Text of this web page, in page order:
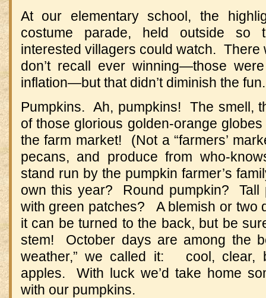
At our elementary school, the
costume parade, held outside so
interested villagers could watch. There
don’t recall ever winning—those
inflation—but that didn’t diminish the fun.
Pumpkins. Ah, pumpkins! The smell,
of those glorious golden-orange
the farm market! (Not a “farmers’
pecans, and produce from who-
stand run by the pumpkin farmer’s
own this year? Round pumpkin? Tall
with green patches? A blemish or two
it can be turned to the back, but be
stem! October days are among the
weather,” we called it: cool, clear,
apples. With luck we’d take home
with our pumpkins.